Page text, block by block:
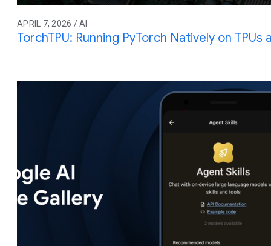
APRIL 7, 2026 / AI
TorchTPU: Running PyTorch Natively on TPUs